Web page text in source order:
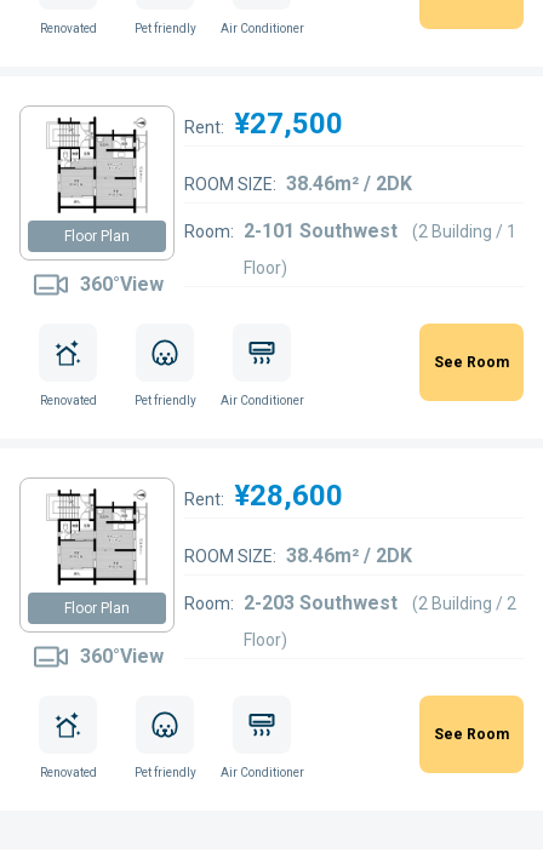
Renovated Pet friendly Air Conditioner
Floor Plan
360°View
Rent: ¥27,500
ROOM SIZE: 38.46m² / 2DK
Room: 2-101 Southwest
(2 Building / 1
Floor)
Renovated Pet friendly Air Conditioner
See Room
Floor Plan
360°View
Rent: ¥28,600
ROOM SIZE: 38.46m² / 2DK
Room: 2-203 Southwest
(2 Building / 2
Floor)
Renovated Pet friendly Air Conditioner
See Room